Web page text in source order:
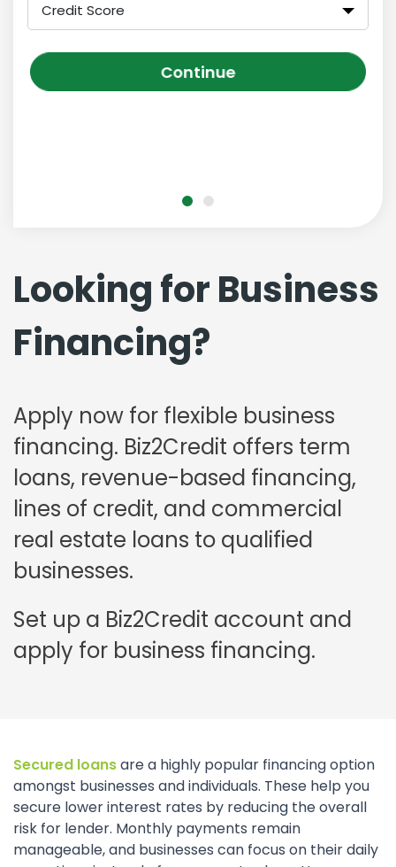
Looking for Business
Financing?
Apply now for flexible business
financing. Biz2Credit offers term
loans, revenue-based financing,
lines of credit, and commercial
real estate loans to qualified
businesses.
Set up a Biz2Credit account and
apply for business financing.
Credit Score
Continue
Secured loansare a highly popular financing option
amongst businesses and individuals. These help you
secure lower interest rates by reducing the overall
risk for lender. Monthly payments remain
manageable, and businesses can focus on their daily